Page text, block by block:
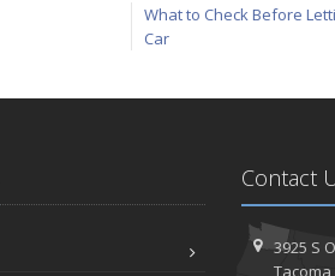
What to Check Before
Car
Getting Your RV Ready
Your Property
February
How to Extend the Life of
Contact
3925 S